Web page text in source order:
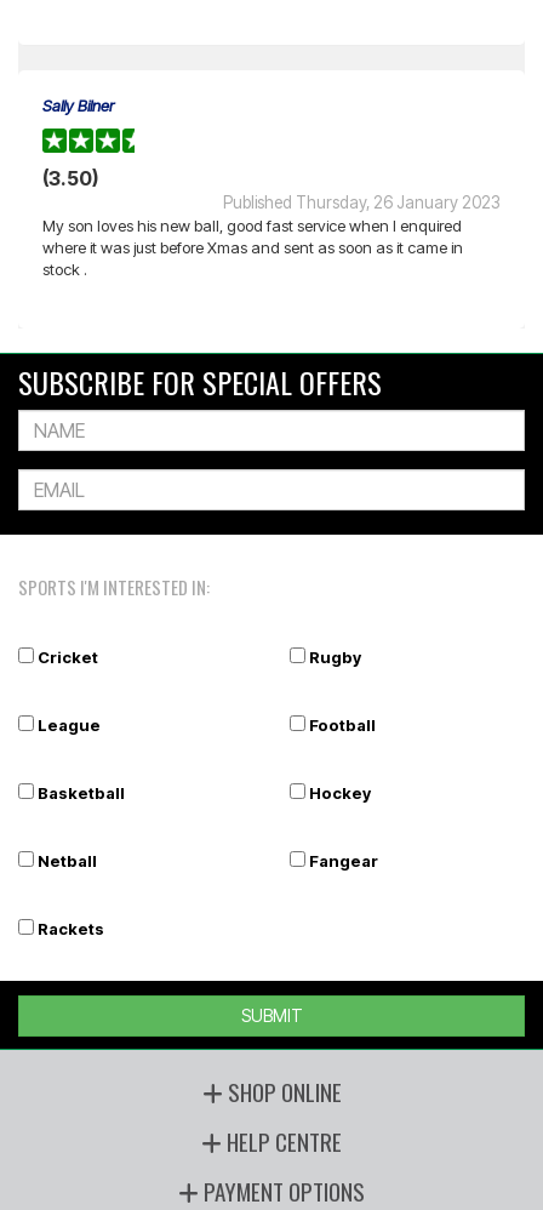
Sally Bilner
(3.50)
Published Thursday, 26 January 2023
My son loves his new ball, good fast service when I enquired
where it was just before Xmas and sent as soon as it came in
stock .
SUBSCRIBE FOR SPECIAL OFFERS
SPORTS I'M INTERESTED IN:
Cricket Rugby
League Football
Basketball Hockey
Netball Fangear
Rackets
SUBMIT
SHOP ONLINE
HELP CENTRE
PAYMENT OPTIONS